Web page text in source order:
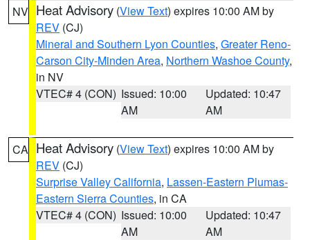
NV Heat Advisory (View Text) expires 10:00 AM by
REV (CJ)
Mineral and Southern Lyon Counties, Greater Reno-
Carson City-Minden Area, Northern Washoe County,
in NV
VTEC# 4 (CON) Issued: 10:00
AM
Updated: 10:47
AM
CA Heat Advisory (View Text) expires 10:00 AM by
REV (CJ)
Surprise Valley California, Lassen-Eastern Plumas-
Eastern Sierra Counties, in CA
VTEC# 4 (CON) Issued: 10:00
AM
Updated: 10:47
AM